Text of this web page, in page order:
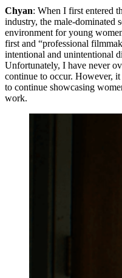
Chyan: When I first entered
industry, the male-dominated
environment for young
first and “professional
intentional and unintentional
Unfortunately, I have never
continue to occur. However,
to continue showcasing
work.